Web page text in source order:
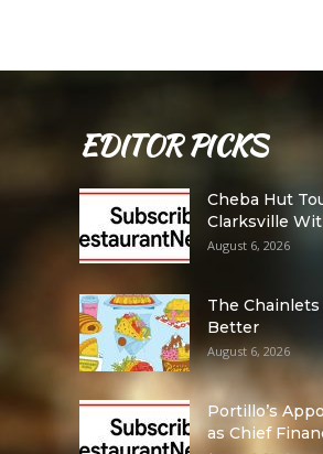
EDITOR PICKS
Cheba Hut
Clarksville
August 6, 2026
The
Better
August 6, 2026
Portillo’s
as Chief